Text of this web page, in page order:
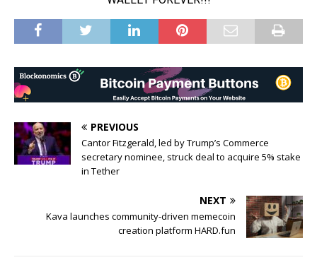
PREVIOUS
Cantor Fitzgerald, led by Trump’s Commerce
secretary nominee, struck deal to acquire 5% stake
in Tether
NEXT
Kava launches community-driven memecoin
creation platform HARD.fun